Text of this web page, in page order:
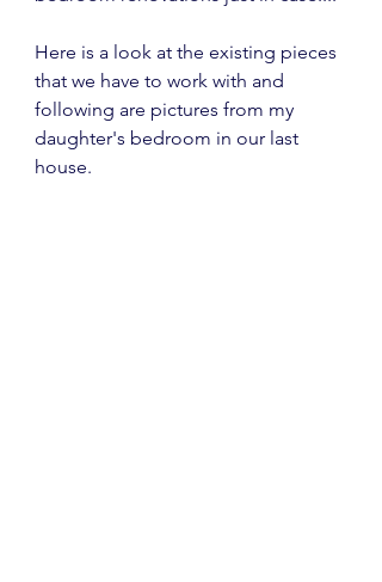
Here is a look at the existing pieces
that we have to work with and
following are pictures from my
daughter's bedroom in our last
house.